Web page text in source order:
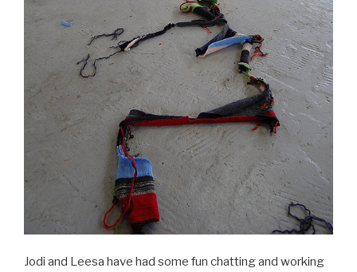
Jodi and Leesa have had some fun chatting and working